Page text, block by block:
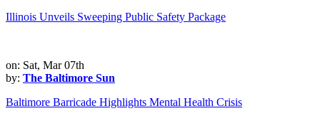
Illinois Unveils Sweeping Public Safety Package
on: Sat, Mar 07th
by: The Baltimore Sun
Baltimore Barricade Highlights Mental Health Crisis